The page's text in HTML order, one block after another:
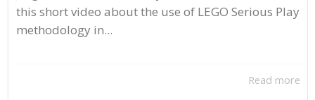
this short video about the use of LEGO Serious Play
methodology in...
Read more